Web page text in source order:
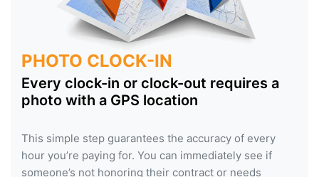
PHOTO CLOCK-IN
Every clock-in or clock-out requires a
photo with a GPS location
This simple step guarantees the accuracy of every
hour you’re paying for. You can immediately see if
someone’s not honoring their contract or needs